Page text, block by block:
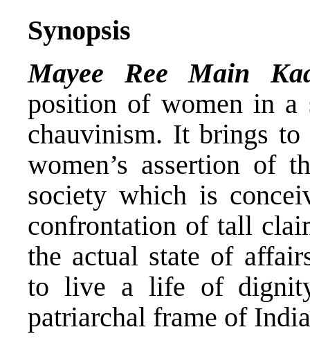
Synopsis
Mayee Ree Main
position of women in a
chauvinism. It brings
women’s assertion of
society which is
confrontation of tall
the actual state of
to live a life of
patriarchal frame of